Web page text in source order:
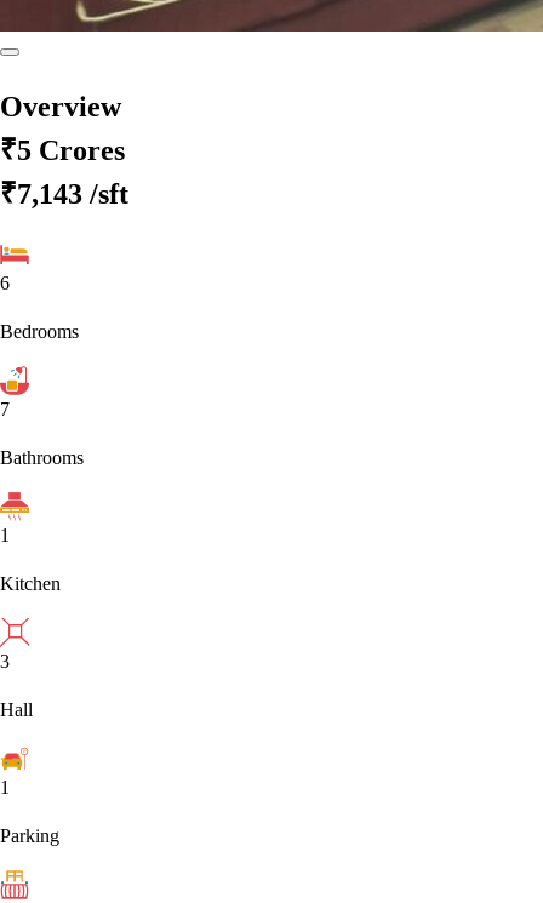
Overview
₹5 Crores
₹7,143 /sft
6
Bedrooms
7
Bathrooms
1
Kitchen
3
Hall
1
Parking